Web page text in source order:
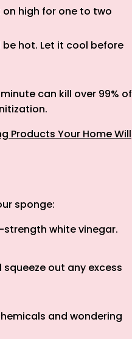
high for one to two
be hot. Let it cool before
can kill over 99% of
Products Your Home Will
sponge:
strength white vinegar.
out any excess
and wondering